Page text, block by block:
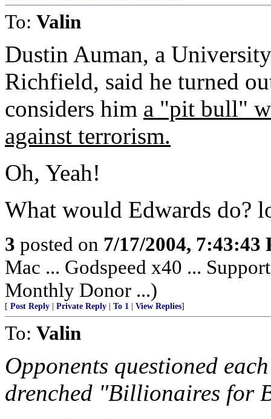
To: Valin
Dustin Auman, a
Richfield, said he turned
considers him a "pit bull"
against terrorism.
Oh, Yeah!
What would Edwards do?
3 posted on 7/17/2004, 7:43:43
Mac ... Godspeed x40 ...
Monthly Donor ...)
[ Post Reply Private Reply To 1 View Replies]
To: Valin
Opponents questioned
drenched "Billionaires for